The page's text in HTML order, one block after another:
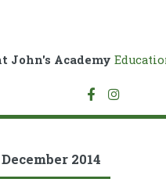
John's Academy
December 2014